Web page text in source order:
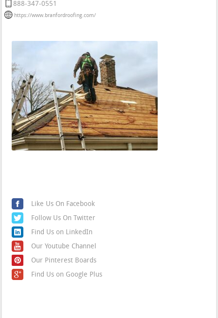
888-347-0551
https://www.branfordroofing.com/
Like Us On Facebook
Follow Us On Twitter
Find Us on LinkedIn
Our Youtube Channel
Our Pinterest Boards
Find Us on Google Plus